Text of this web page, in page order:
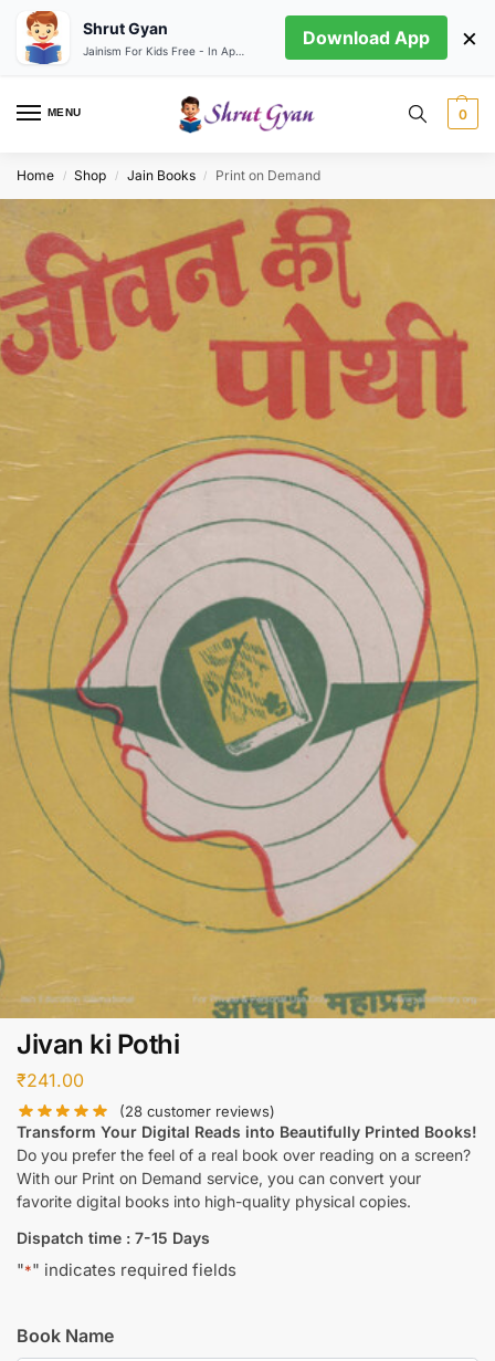
MENU 0
Home / Shop / Jain Books / Print on Demand
Jivan ki Pothi
₹241.00
(28 customer reviews)
Transform Your Digital Reads into Beautifully Printed Books!
Do you prefer the feel of a real book over reading on a screen?
With our Print on Demand service, you can convert your
favorite digital books into high-quality physical copies.
Dispatch time : 7-15 Days
"*" indicates required fields
Book Name
Shrut Gyan Download App ×